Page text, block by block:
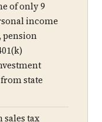
of only 9
income
pension
state
tax